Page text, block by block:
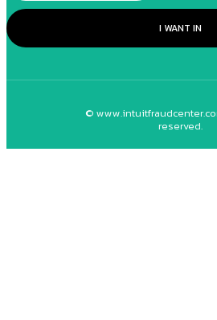
I WANT IN
©
reserved.